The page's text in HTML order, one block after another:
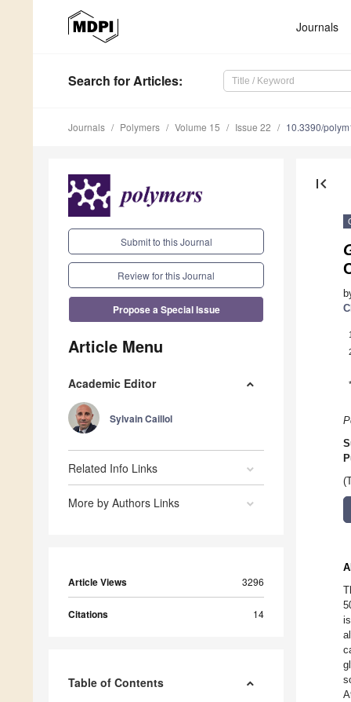
Journals
Search for Articles:
Journals Polymers Volume 15 Issue 22 10.3390/
Submit to this Journal
Review for this Journal
Propose a Special Issue
Article Menu
Academic Editor
Sylvain Caillol
Related Info Links
More by Authors Links
Article Views 3296
Citations 14
Table of Contents
first_page
1
*